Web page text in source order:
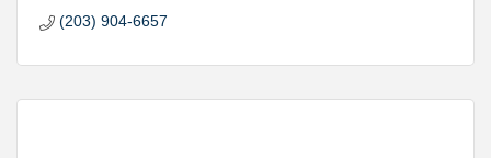
(203) 904-6657